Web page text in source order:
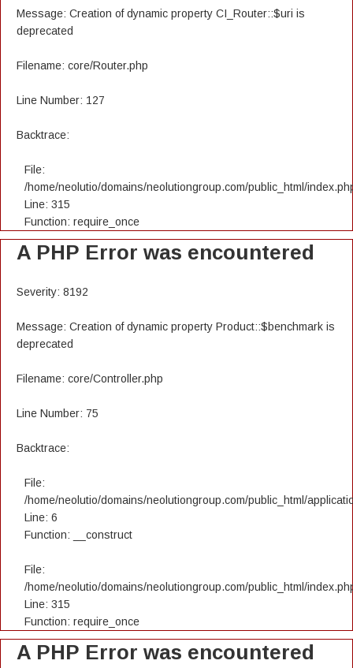
Message: Creation of dynamic property CI_Router::$uri is
deprecated
Filename: core/Router.php
Line Number: 127
Backtrace:
File:
/home/neolutio/domains/neolutiongroup.com/public_html/
Line: 315
Function: require_once
A PHP Error was encountered
Severity: 8192
Message: Creation of dynamic property Product::$benchmark is
deprecated
Filename: core/Controller.php
Line Number: 75
Backtrace:
File:
/home/neolutio/domains/neolutiongroup.com/public_html/
Line: 6
Function: __construct
File:
/home/neolutio/domains/neolutiongroup.com/public_html/
Line: 315
Function: require_once
A PHP Error was encountered